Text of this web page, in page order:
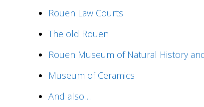
Rouen Law Courts
The old Rouen
Rouen Museum of Natural History
Museum of Ceramics
And also…